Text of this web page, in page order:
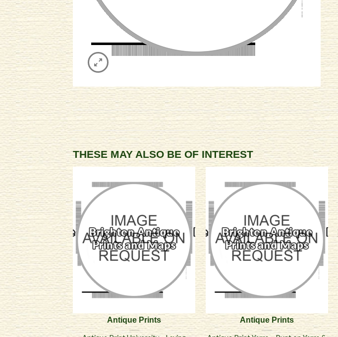
THESE MAY ALSO BE OF INTEREST
Antique Prints Antique Prints